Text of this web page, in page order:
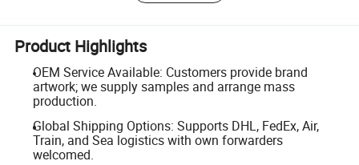
Product Highlights
OEM Service Available: Customers provide brand
artwork; we supply samples and arrange mass
production.
Global Shipping Options: Supports DHL, FedEx, Air,
Train, and Sea logistics with own forwarders
welcomed.